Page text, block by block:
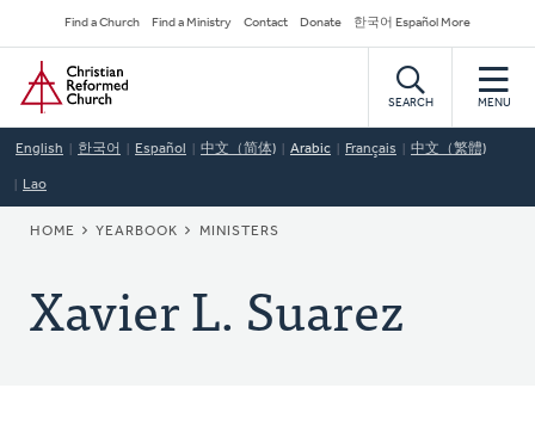
to
main
content
Secondary
Navigation
Find a Church Find a Ministry Contact Donate 한국어 Español More
Home
SEARCH MENU
English 한국어 Español 中文（简体) Arabic Français 中文（繁體)
Lao
BREADCRUMB
HOME YEARBOOK MINISTERS
Xavier L. Suarez